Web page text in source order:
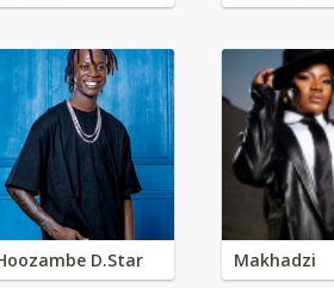
D.Star Makhadzi